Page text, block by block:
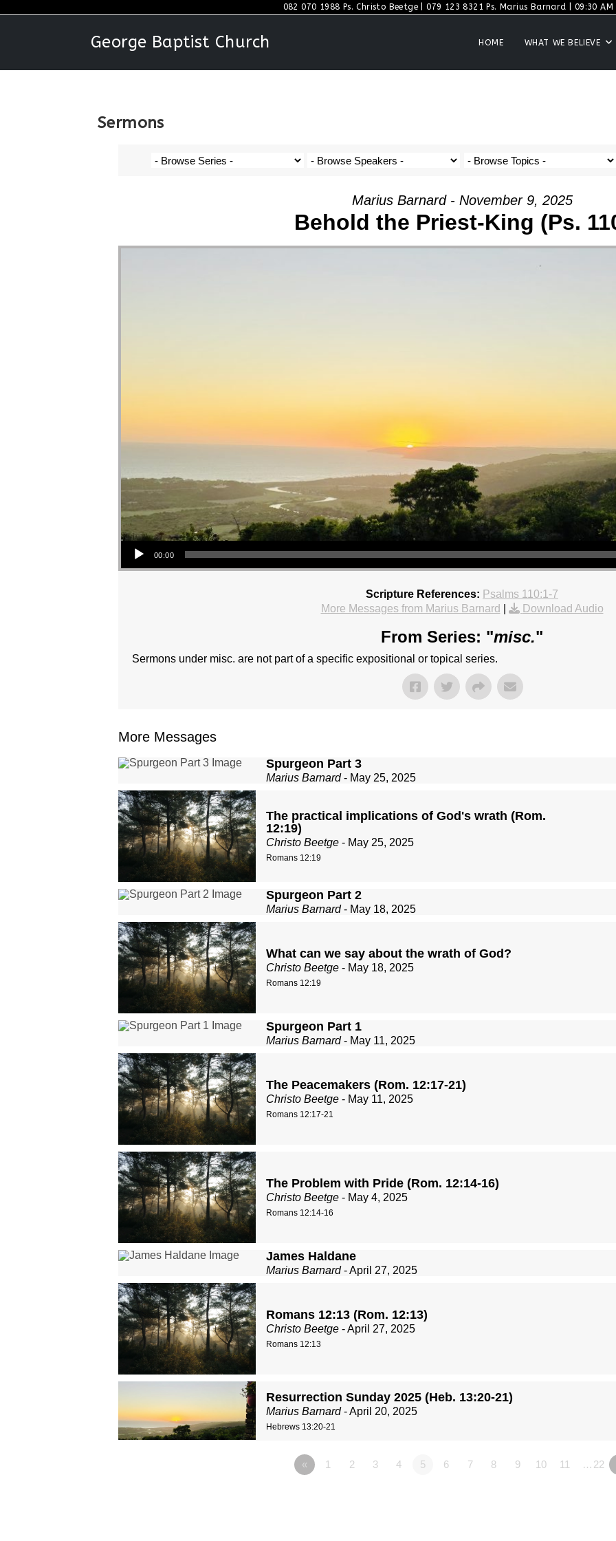
082 070 1988 Ps. Christo Beetge | 079 123 8321 Ps. Marius Barnard | 09:30
George Baptist Church HOME WHAT WE BELIEVE
Sermons
Marius Barnard - November 9, 2025
Behold the Priest-King (Ps.
Audio Player
00:00
Scripture References: Psalms 110:1-7
More Messages from Marius Barnard
Download Audio
From Series: "misc."
Sermons under misc. are not part of a specific expositional or topical series.
More Messages
Spurgeon Part 3
Marius Barnard- May 25, 2025
The practical implications of God's wrath (Rom.
12:19)
Christo Beetge - May 25, 2025
Romans 12:19
Spurgeon Part 2
Marius Barnard- May 18, 2025
What can we say about the wrath of God?
Christo Beetge - May 18, 2025
Romans 12:19
Spurgeon Part 1
Marius Barnard- May 11, 2025
The Peacemakers (Rom. 12:17-21)
Christo Beetge - May 11, 2025
Romans 12:17-21
The Problem with Pride (Rom. 12:14-16)
Christo Beetge - May 4, 2025
Romans 12:14-16
James Haldane
Marius Barnard- April 27, 2025
Romans 12:13 (Rom. 12:13)
Christo Beetge - April 27, 2025
Romans 12:13
Resurrection Sunday 2025 (Heb. 13:20-21)
Marius Barnard- April 20, 2025
Hebrews 13:20-21
« 1 2 3 4 5 6 7 8 9 10 11 …22